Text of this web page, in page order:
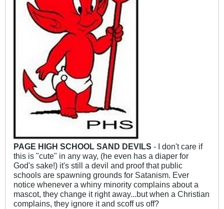
PAGE HIGH SCHOOL SAND DEVILS - I don't care if
this is "cute" in any way, (he even has a diaper for
God's sake!) it's still a devil and proof that public
schools are spawning grounds for Satanism. Ever
notice whenever a whiny minority complains about a
mascot, they change it right away...but when a Christian
complains, they ignore it and scoff us off?